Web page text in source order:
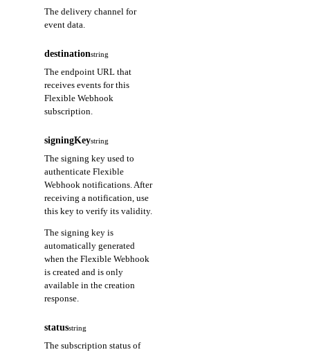
The delivery channel for
event data.
destinationstring
The endpoint URL that
receives events for this
Flexible Webhook
subscription.
signingKeystring
The signing key used to
authenticate Flexible
Webhook notifications. After
receiving a notification, use
this key to verify its validity.
The signing key is
automatically generated
when the Flexible Webhook
is created and is only
available in the creation
response.
statusstring
The subscription status of